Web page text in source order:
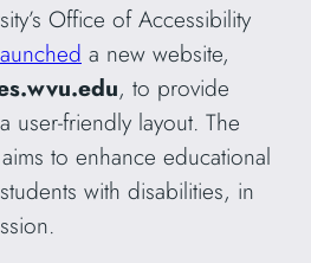
Office of Accessibility
a new website,
, to provide
user-friendly layout. The
to enhance educational
with disabilities, in